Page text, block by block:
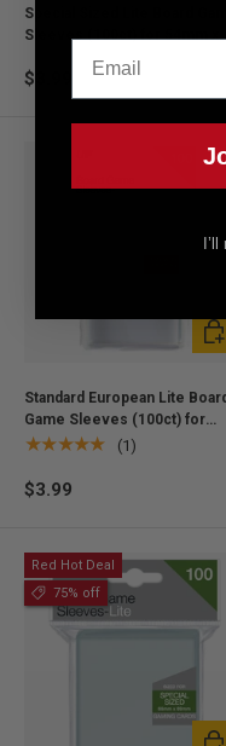
Special Sized Lite Board
Sleeves (100ct) for 54mm x
80mm Cards
$3.99
Standard European Lite Board
Game Sleeves (100ct) for
59mm x 92mm Cards
★★★★★ (1)
$3.99
Red Hot Deal
75% off